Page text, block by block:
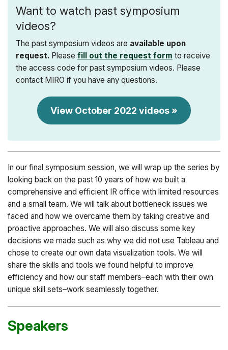
Want to watch past symposium
videos?
The past symposium videos are available upon
request. Please fill out the request form to receive
the access code for past symposium videos. Please
contact MIRO if you have any questions.
View October 2022 videos »
In our final symposium session, we will wrap up the series by
looking back on the past 10 years of how we built a
comprehensive and efficient IR office with limited resources
and a small team. We will talk about bottleneck issues we
faced and how we overcame them by taking creative and
proactive approaches. We will also discuss some key
decisions we made such as why we did not use Tableau and
chose to create our own data visualization tools. We will
share the skills and tools we found helpful to improve
efficiency and how our staff members–each with their own
unique skill sets–work seamlessly together.
Speakers